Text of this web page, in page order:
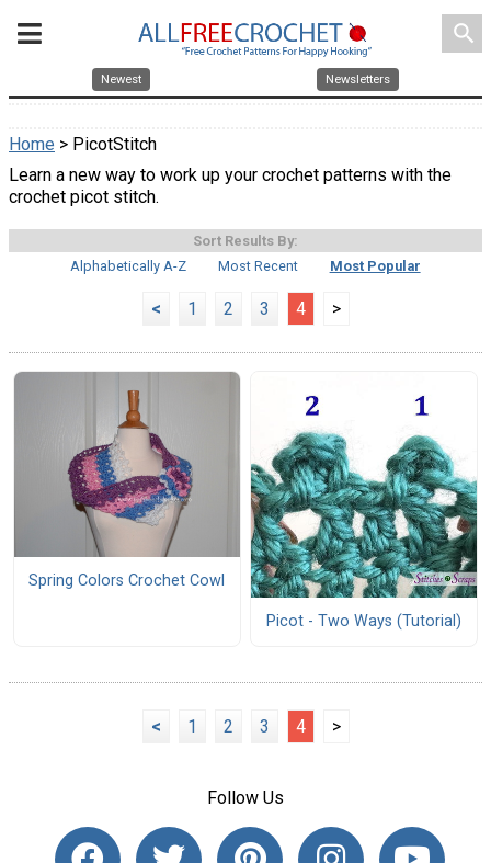
search
Newest Newsletters
Home > PicotStitch
Learn a new way to work up your crochet patterns with the
crochet picot stitch.
Sort Results By:
Alphabetically A-Z
Most Recent Most Popular
< 1 2 3 4 >
Spring Colors Crochet Cowl
Picot - Two Ways (Tutorial)
< 1 2 3 4 >
Follow Us